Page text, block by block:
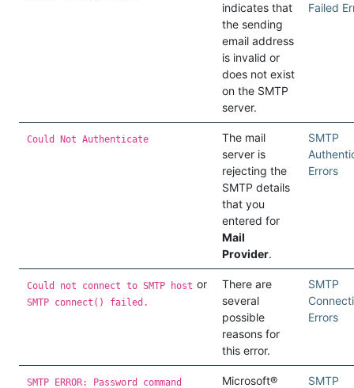
indicates that
the sending
email address
is invalid or
does not exist
on the SMTP
server.
Failed
Could Not Authenticate
The mail
server is
rejecting the
SMTP details
that you
entered for
Mail
Provider.
SMTP
Errors
Could not connect to SMTP host or
SMTP connect() failed.
There are
several
possible
reasons for
this error.
SMTP
Errors
SMTP ERROR: Password command Microsoft® SMTP